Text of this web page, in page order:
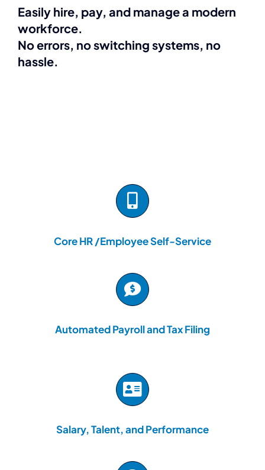
Easily hire, pay, and manage a modern
workforce.
No errors, no switching systems, no
hassle.
Core HR /Employee Self-Service
Automated Payroll and Tax Filing
Salary, Talent, and Performance